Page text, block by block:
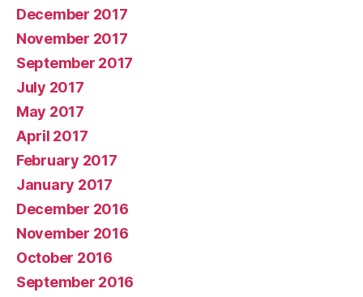
December 2017
November 2017
September 2017
July 2017
May 2017
April 2017
February 2017
January 2017
December 2016
November 2016
October 2016
September 2016